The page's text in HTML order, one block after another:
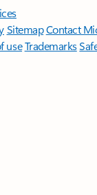
SitemapContact
useTrademarks